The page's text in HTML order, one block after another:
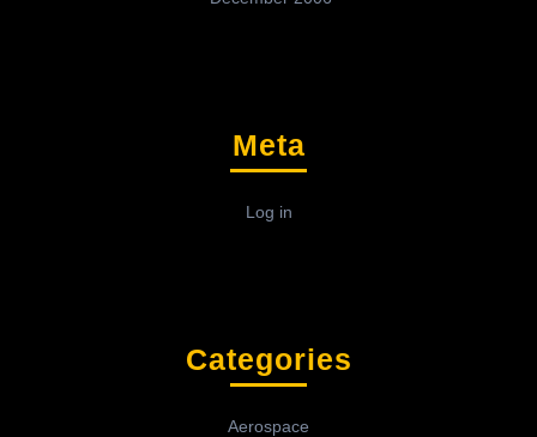
Meta
Log in
Categories
Aerospace